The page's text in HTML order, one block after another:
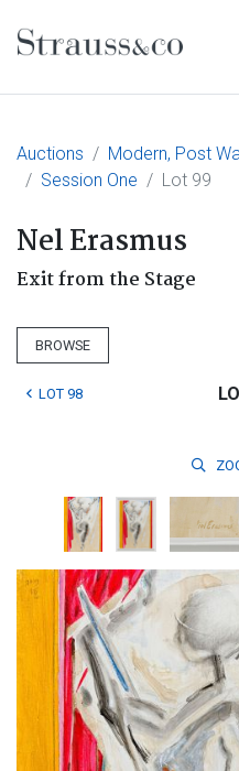
Main Navigation
Auctions
Modern, Post
Session One
Lot 99
Nel Erasmus
Exit from the Stage
BROWSE
LOT 98